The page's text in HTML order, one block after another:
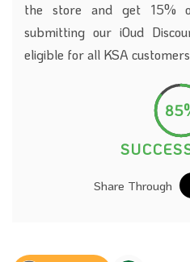
the store and get 15%
submitting our iOud
eligible for all KSA
Share Through